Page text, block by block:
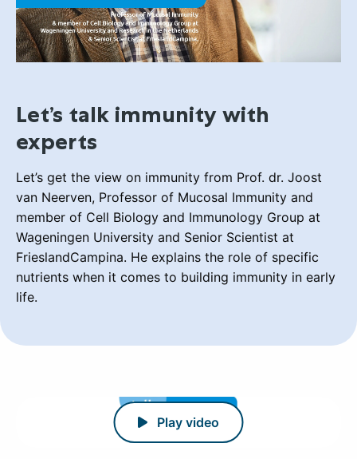
Let’s talk immunity with
experts
Let’s get the view on immunity from Prof. dr. Joost
van Neerven, Professor of Mucosal Immunity and
member of Cell Biology and Immunology Group at
Wageningen University and Senior Scientist at
FrieslandCampina. He explains the role of specific
nutrients when it comes to building immunity in early
life.
Play video